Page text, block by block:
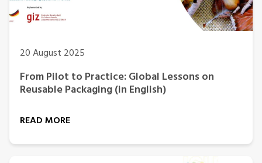
20 August 2025
From Pilot to Practice: Global Lessons on
Reusable Packaging (in English)
READ MORE